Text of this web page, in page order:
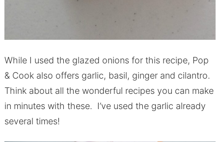
While I used the glazed onions for this recipe, Pop
& Cook also offers garlic, basil, ginger and cilantro.
Think about all the wonderful recipes you can make
in minutes with these. I’ve used the garlic already
several times!